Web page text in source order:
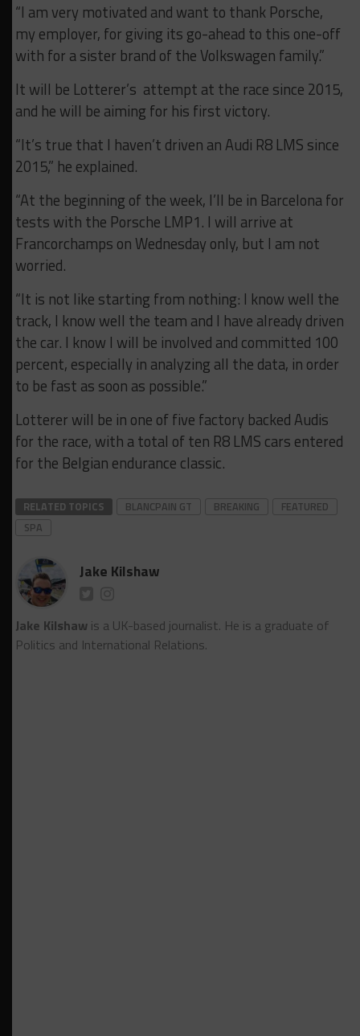
“I am very motivated and want to thank Porsche,
my employer, for giving its go-ahead to this one-off
with for a sister brand of the Volkswagen family.”
It will be Lotterer’s attempt at the race since 2015,
and he will be aiming for his first victory.
“It’s true that I haven’t driven an Audi R8 LMS since
2015,” he explained.
“At the beginning of the week, I’ll be in Barcelona for
tests with the Porsche LMP1. I will arrive at
Francorchamps on Wednesday only, but I am not
worried.
“It is not like starting from nothing: I know well the
track, I know well the team and I have already driven
the car. I know I will be involved and committed 100
percent, especially in analyzing all the data, in order
to be fast as soon as possible.”
Lotterer will be in one of five factory backed Audis
for the race, with a total of ten R8 LMS cars entered
for the Belgian endurance classic.
RELATED TOPICS BLANCPAIN GT BREAKING
FEATURED
SPA
Jake Kilshaw
Jake Kilshawis a UK-based journalist. He is a graduate of
Politics and International Relations.